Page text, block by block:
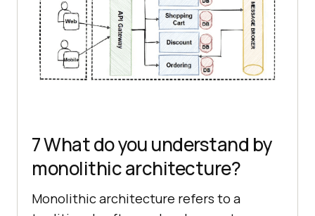
7 What do you understand by
monolithic architecture?
Monolithic architecture refers to a